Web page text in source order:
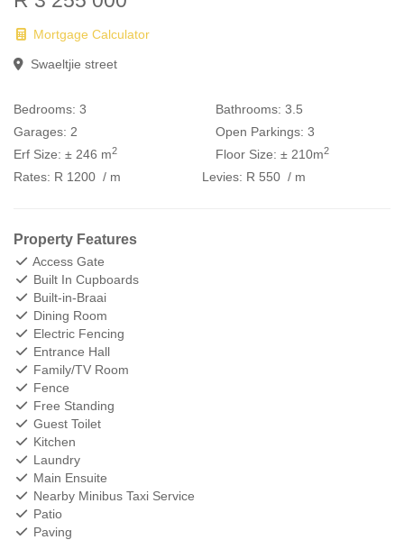
Mortgage Calculator
Swaeltjie street
Bedrooms: 3 Bathrooms: 3.5
Garages: 2 Open Parkings: 3
Erf Size: ± 246 m2 Floor Size: ± 210m2
Rates: R 1200 / m Levies: R 550 / m
Property Features
Access Gate
Built In Cupboards
Built-in-Braai
Dining Room
Electric Fencing
Entrance Hall
Family/TV Room
Fence
Free Standing
Guest Toilet
Kitchen
Laundry
Main Ensuite
Nearby Minibus Taxi Service
Patio
Paving